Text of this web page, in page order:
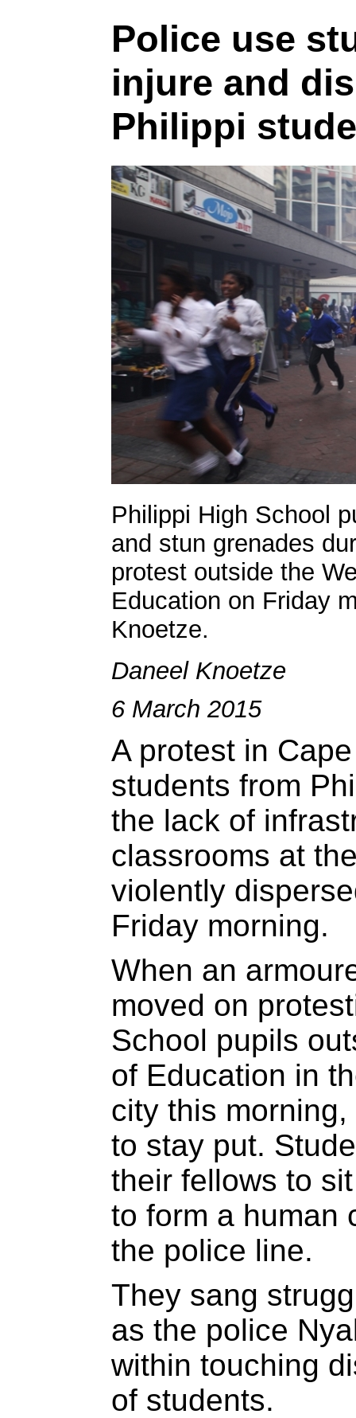
Police use
injure and
Philippi
Philippi High School
and stun grenades
protest outside the
Education on Friday
Knoetze.
Daneel Knoetze
6 March 2015
A protest in
students from
the lack of
classrooms at
violently
Friday morning.
When an
moved on
School pupils
of Education in
city this
to stay put.
their fellows to
to form a human
the police line.
They sang
as the police
within touching
of students.